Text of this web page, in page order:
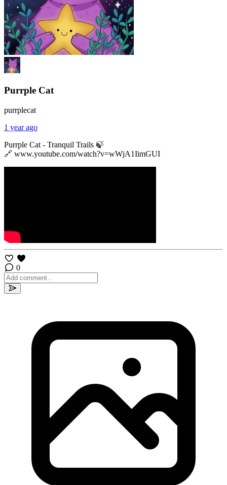
Purrple Cat
purrplecat
1 year ago
Purrple Cat - Tranquil Trails 🍃
🔗 www.youtube.com/watch?v=wWjA1IimGUI
0